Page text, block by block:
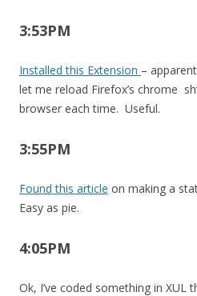
3:53PM
Installed this Extension –
let me reload Firefox’s chrome
browser each time. Useful.
3:55PM
Found this article on making a
Easy as pie.
4:05PM
Ok, I’ve coded something in XUL